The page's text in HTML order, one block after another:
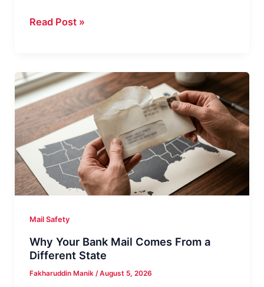
Unexpected
What
It
Usually
Means
Read Post »
Mail Safety
Why Your Bank Mail Comes From a
Different State
Fakharuddin Manik /August 5, 2026